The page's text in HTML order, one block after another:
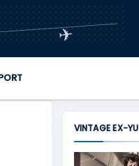
✈
VINTAGE EX-YU